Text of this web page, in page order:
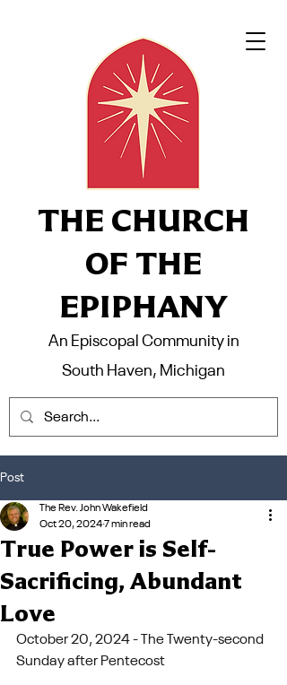
THE CHURCH
OF THE
EPIPHANY
An Episcopal Community in
South Haven, Michigan
Post
True Power is Self-
Sacrificing, Abundant
Love
The Rev. John Wakefield
Oct 20, 20247 min read
October 20, 2024 - The Twenty-second
Sunday after Pentecost